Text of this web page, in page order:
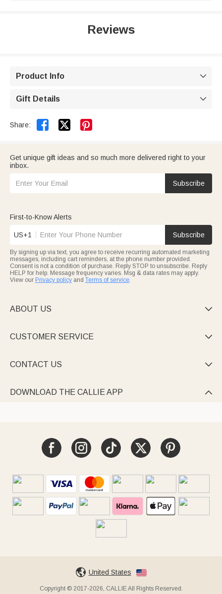
Reviews
Product Info 
Gift Details 
Share:  
Get unique gift ideas and so much more delivered right to your
inbox.
Subscribe
First-to-Know Alerts
US+1 Subscribe
By signing up via text, you agree to receive recurring automated marketing
messages, including cart reminders, at the phone number provided.
Consent is not a condition of purchase. Reply STOP to unsubscribe. Reply
HELP for help. Message frequency varies. Msg & data rates may apply.
View our Privacy policy and Terms of service.
ABOUT US 
CUSTOMER SERVICE 
CONTACT US 
DOWNLOAD THE CALLIE APP 
United States
Copyright © 2017-2026, CALLIE All Rights Reserved.